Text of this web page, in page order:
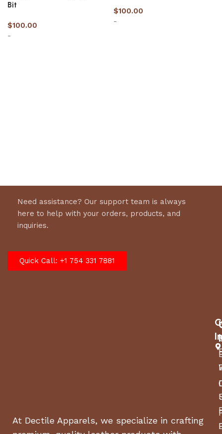
Bit
$100.00
-
$100.00
-
Need assistance? Our support team is always
here to help with your orders, products, and
inquiries.
Quick Call: +1 754 331 7881
At Dectile Apparels, we specialize in crafting